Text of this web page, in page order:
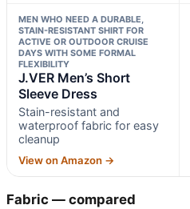
MEN WHO NEED A DURABLE,
STAIN-RESISTANT SHIRT FOR
ACTIVE OR OUTDOOR CRUISE
DAYS WITH SOME FORMAL
FLEXIBILITY
J.VER Men’s Short
Sleeve Dress
Stain-resistant and
waterproof fabric for easy
cleanup
View on Amazon →
Fabric — compared